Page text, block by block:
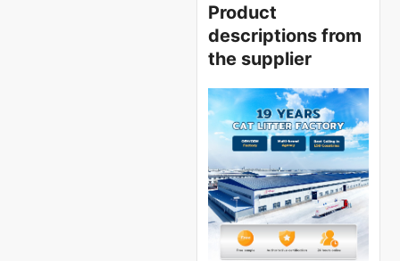
Product
descriptions from
the supplier